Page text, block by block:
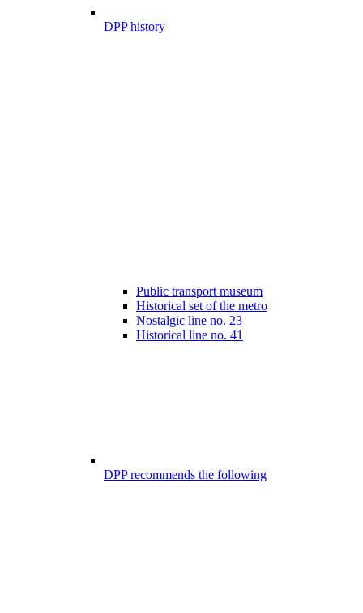
DPP history
Public transport museum
Historical set of the metro
Nostalgic line no. 23
Historical line no. 41
DPP recommends the following